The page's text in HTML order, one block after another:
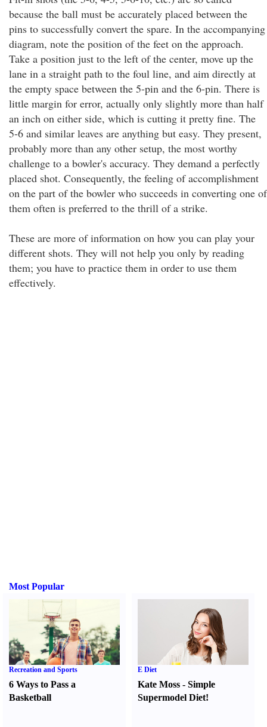
because the ball must be accurately placed between the
pins to successfully convert the spare. In the accompanying
diagram, note the position of the feet on the approach.
Take a position just to the left of the center, move up the
lane in a straight path to the foul line, and aim directly at
the empty space between the 5-pin and the 6-pin. There is
little margin for error, actually only slightly more than half
an inch on either side, which is cutting it pretty fine. The
5-6 and similar leaves are anything but easy. They present,
probably more than any other setup, the most worthy
challenge to a bowler's accuracy. They demand a perfectly
placed shot. Consequently, the feeling of accomplishment
on the part of the bowler who succeeds in converting one of
them often is preferred to the thrill of a strike.
These are more of information on how you can play your
different shots. They will not help you only by reading
them; you have to practice them in order to use them
effectively.
Most Popular
Recreation and Sports
6 Ways to Pass a
Basketball
E Diet
Kate Moss -Simple
Supermodel Diet!